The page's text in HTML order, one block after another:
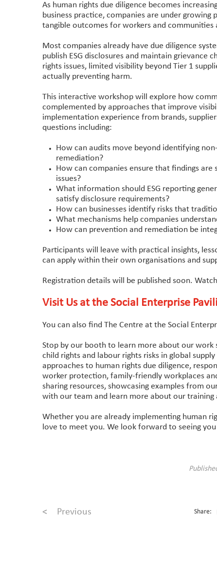
As human rights due diligence becomes
business practice, companies are under
tangible outcomes for workers and communities
Most companies already have due diligence
publish ESG disclosures and maintain grievance
rights issues, limited visibility beyond Tier 1
actually preventing harm.
This interactive workshop will explore how
complemented by approaches that improve
implementation experience from brands,
questions including:
How can audits move beyond identifying
remediation?
How can companies ensure that findings
issues?
What information should ESG reporting
satisfy disclosure requirements?
How can businesses identify risks that
What mechanisms help companies
How can prevention and remediation be
Participants will leave with practical insights,
can apply within their own organisations and
Registration details will be published soon.
Visit Us at the Social Enterprise
You can also find The Centre at the Social
Stop by our booth to learn more about our work
child rights and labour rights risks in global
approaches to human rights due diligence,
worker protection, family-friendly workplaces
sharing resources, showcasing examples from
with our team and learn more about our training
Whether you are already implementing human
love to meet you. We look forward to seeing you
< Previous Share: